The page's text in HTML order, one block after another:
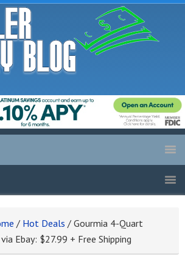
/ Hot Deals / Gourmia 4-Quart
Ebay: $27.99 + Free Shipping